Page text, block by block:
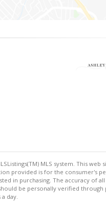
MLS system. This web
provided is for the consumer's
in purchasing. The accuracy of
be personally verified through
day.